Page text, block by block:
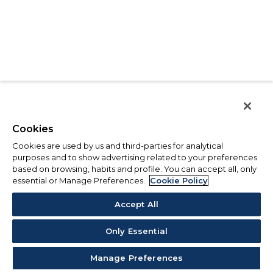
Cookies
Cookies are used by us and third-parties for analytical
purposes and to show advertising related to your preferences
based on browsing, habits and profile. You can accept all, only
essential or Manage Preferences.
Cookie Policy
Accept All
Only Essential
Manage Preferences